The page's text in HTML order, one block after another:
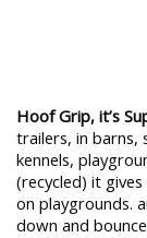
Hoof Grip, it’s
trailers, in barns,
kennels,
(recycled) it
on playgrounds.
down and